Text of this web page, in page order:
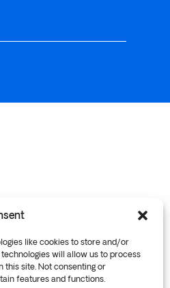
like cookies to store and/or
will allow us to process
this site. Not consenting or
features and functions.